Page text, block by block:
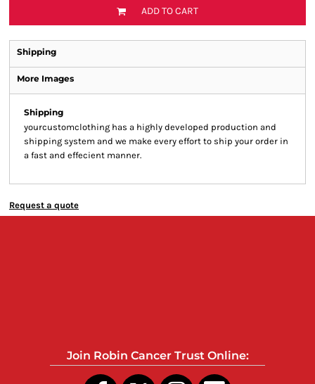
ADD TO CART
Shipping
More Images
Shipping
yourcustomclothing has a highly developed production and
shipping system and we make every effort to ship your order in
a fast and effecient manner.
Request a quote
Join Robin Cancer Trust Online: